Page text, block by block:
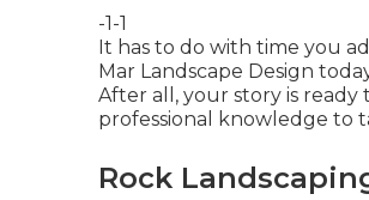
-1-1
It has to do with time you
Mar Landscape Design
After all, your story is
professional knowledge to
Rock